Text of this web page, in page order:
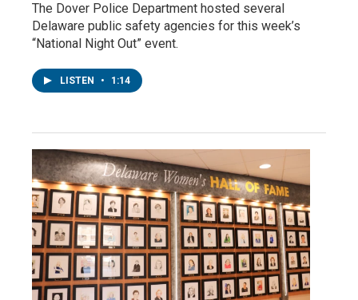
The Dover Police Department hosted several
Delaware public safety agencies for this week’s
“National Night Out” event.
LISTEN • 1:14